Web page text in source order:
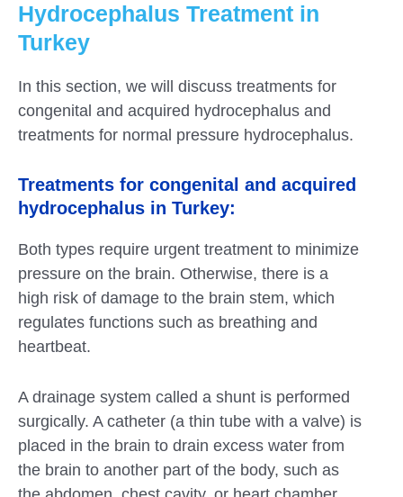
Hydrocephalus Treatment in
Turkey
In this section, we will discuss treatments for
congenital and acquired hydrocephalus and
treatments for normal pressure hydrocephalus.
Treatments for congenital and acquired
hydrocephalus in Turkey:
Both types require urgent treatment to minimize
pressure on the brain. Otherwise, there is a
high risk of damage to the brain stem, which
regulates functions such as breathing and
heartbeat.
A drainage system called a shunt is performed
surgically. A catheter (a thin tube with a valve) is
placed in the brain to drain excess water from
the brain to another part of the body, such as